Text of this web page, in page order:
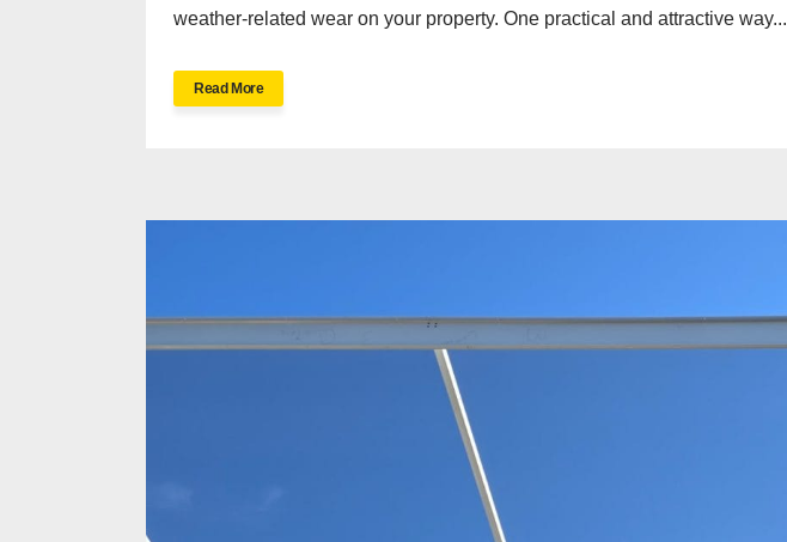
weather-related wear on your property. One practical and attractive way...
Read More